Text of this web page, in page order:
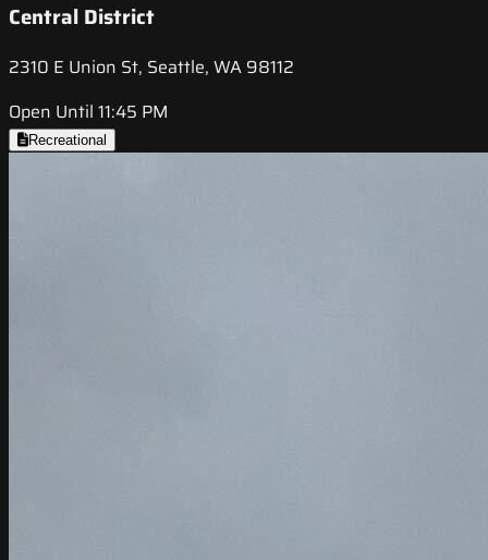
Central District
2310 E Union St, Seattle, WA 98112
Open Until 11:45 PM
Recreational